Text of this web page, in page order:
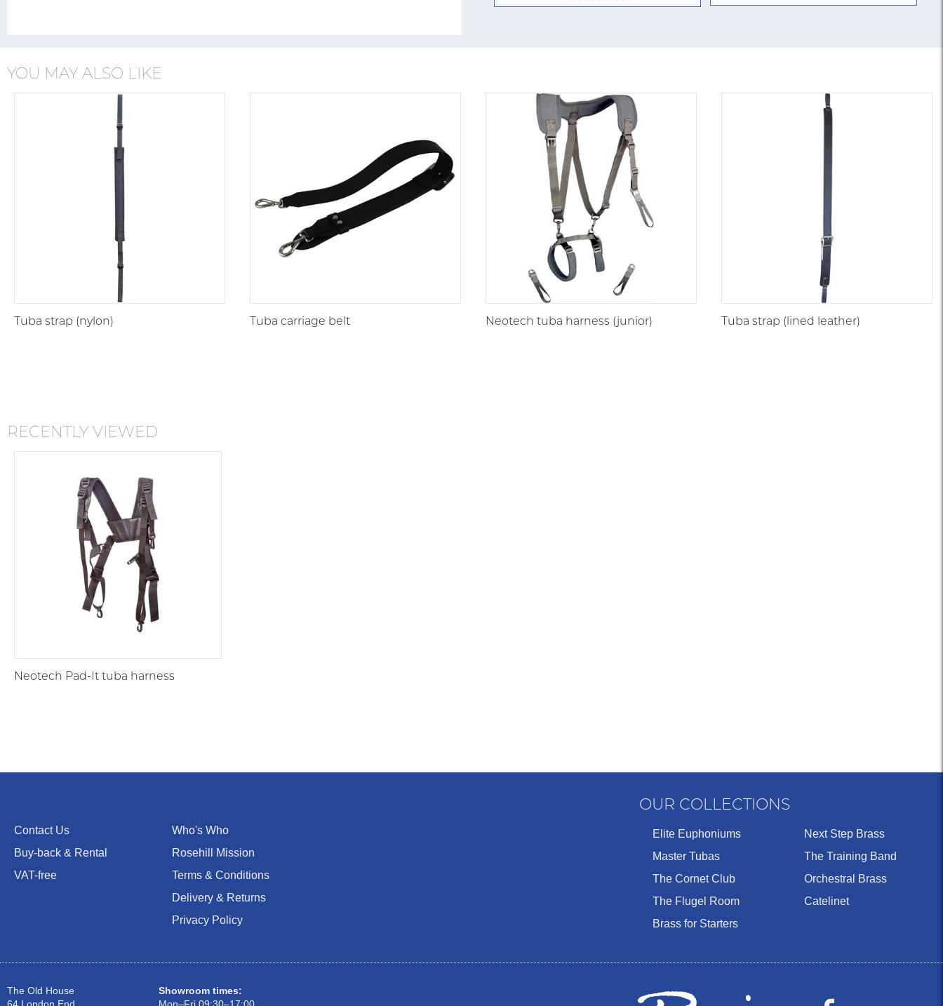
YOU MAY ALSO LIKE
Tuba strap (nylon) Tuba carriage belt Neotech tuba harness (junior) Tuba strap (lined leather)
RECENTLY VIEWED
Neotech Pad-It tuba harness
Contact Us
Buy-back & Rental
VAT-free
Who's Who
Rosehill Mission
Terms & Conditions
Delivery & Returns
Privacy Policy
OUR COLLECTIONS
Elite Euphoniums
Master Tubas
The Cornet Club
The Flugel Room
Brass for Starters
Next Step Brass
The Training Band
Orchestral Brass
Catelinet
The Old House
Showroom times: